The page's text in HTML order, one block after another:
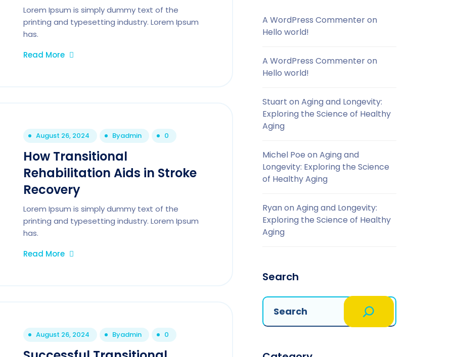
Lorem Ipsum is simply dummy text of the
printing and typesetting industry. Lorem Ipsum
has.
Read More
August 26, 2024 Byadmin 0
How Transitional
Rehabilitation Aids in Stroke
Recovery
Lorem Ipsum is simply dummy text of the
printing and typesetting industry. Lorem Ipsum
has.
Read More
August 26, 2024 Byadmin 0
A WordPress Commenteron
Hello world!
A WordPress Commenteron
Hello world!
Stuart onAging and Longevity:
Exploring the Science of Healthy
Aging
Michel Poe onAging and
Longevity: Exploring the Science
of Healthy Aging
RyanonAging and Longevity:
Exploring the Science of Healthy
Aging
Search